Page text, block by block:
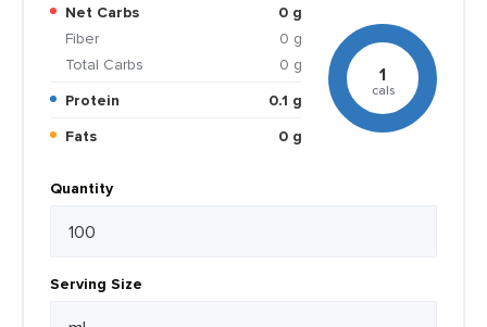
Net Carbs
0 g
Fiber
0 g
Total Carbs
0 g
Protein
0.1 g
Fats
0 g
1
cals
Quantity
Serving Size